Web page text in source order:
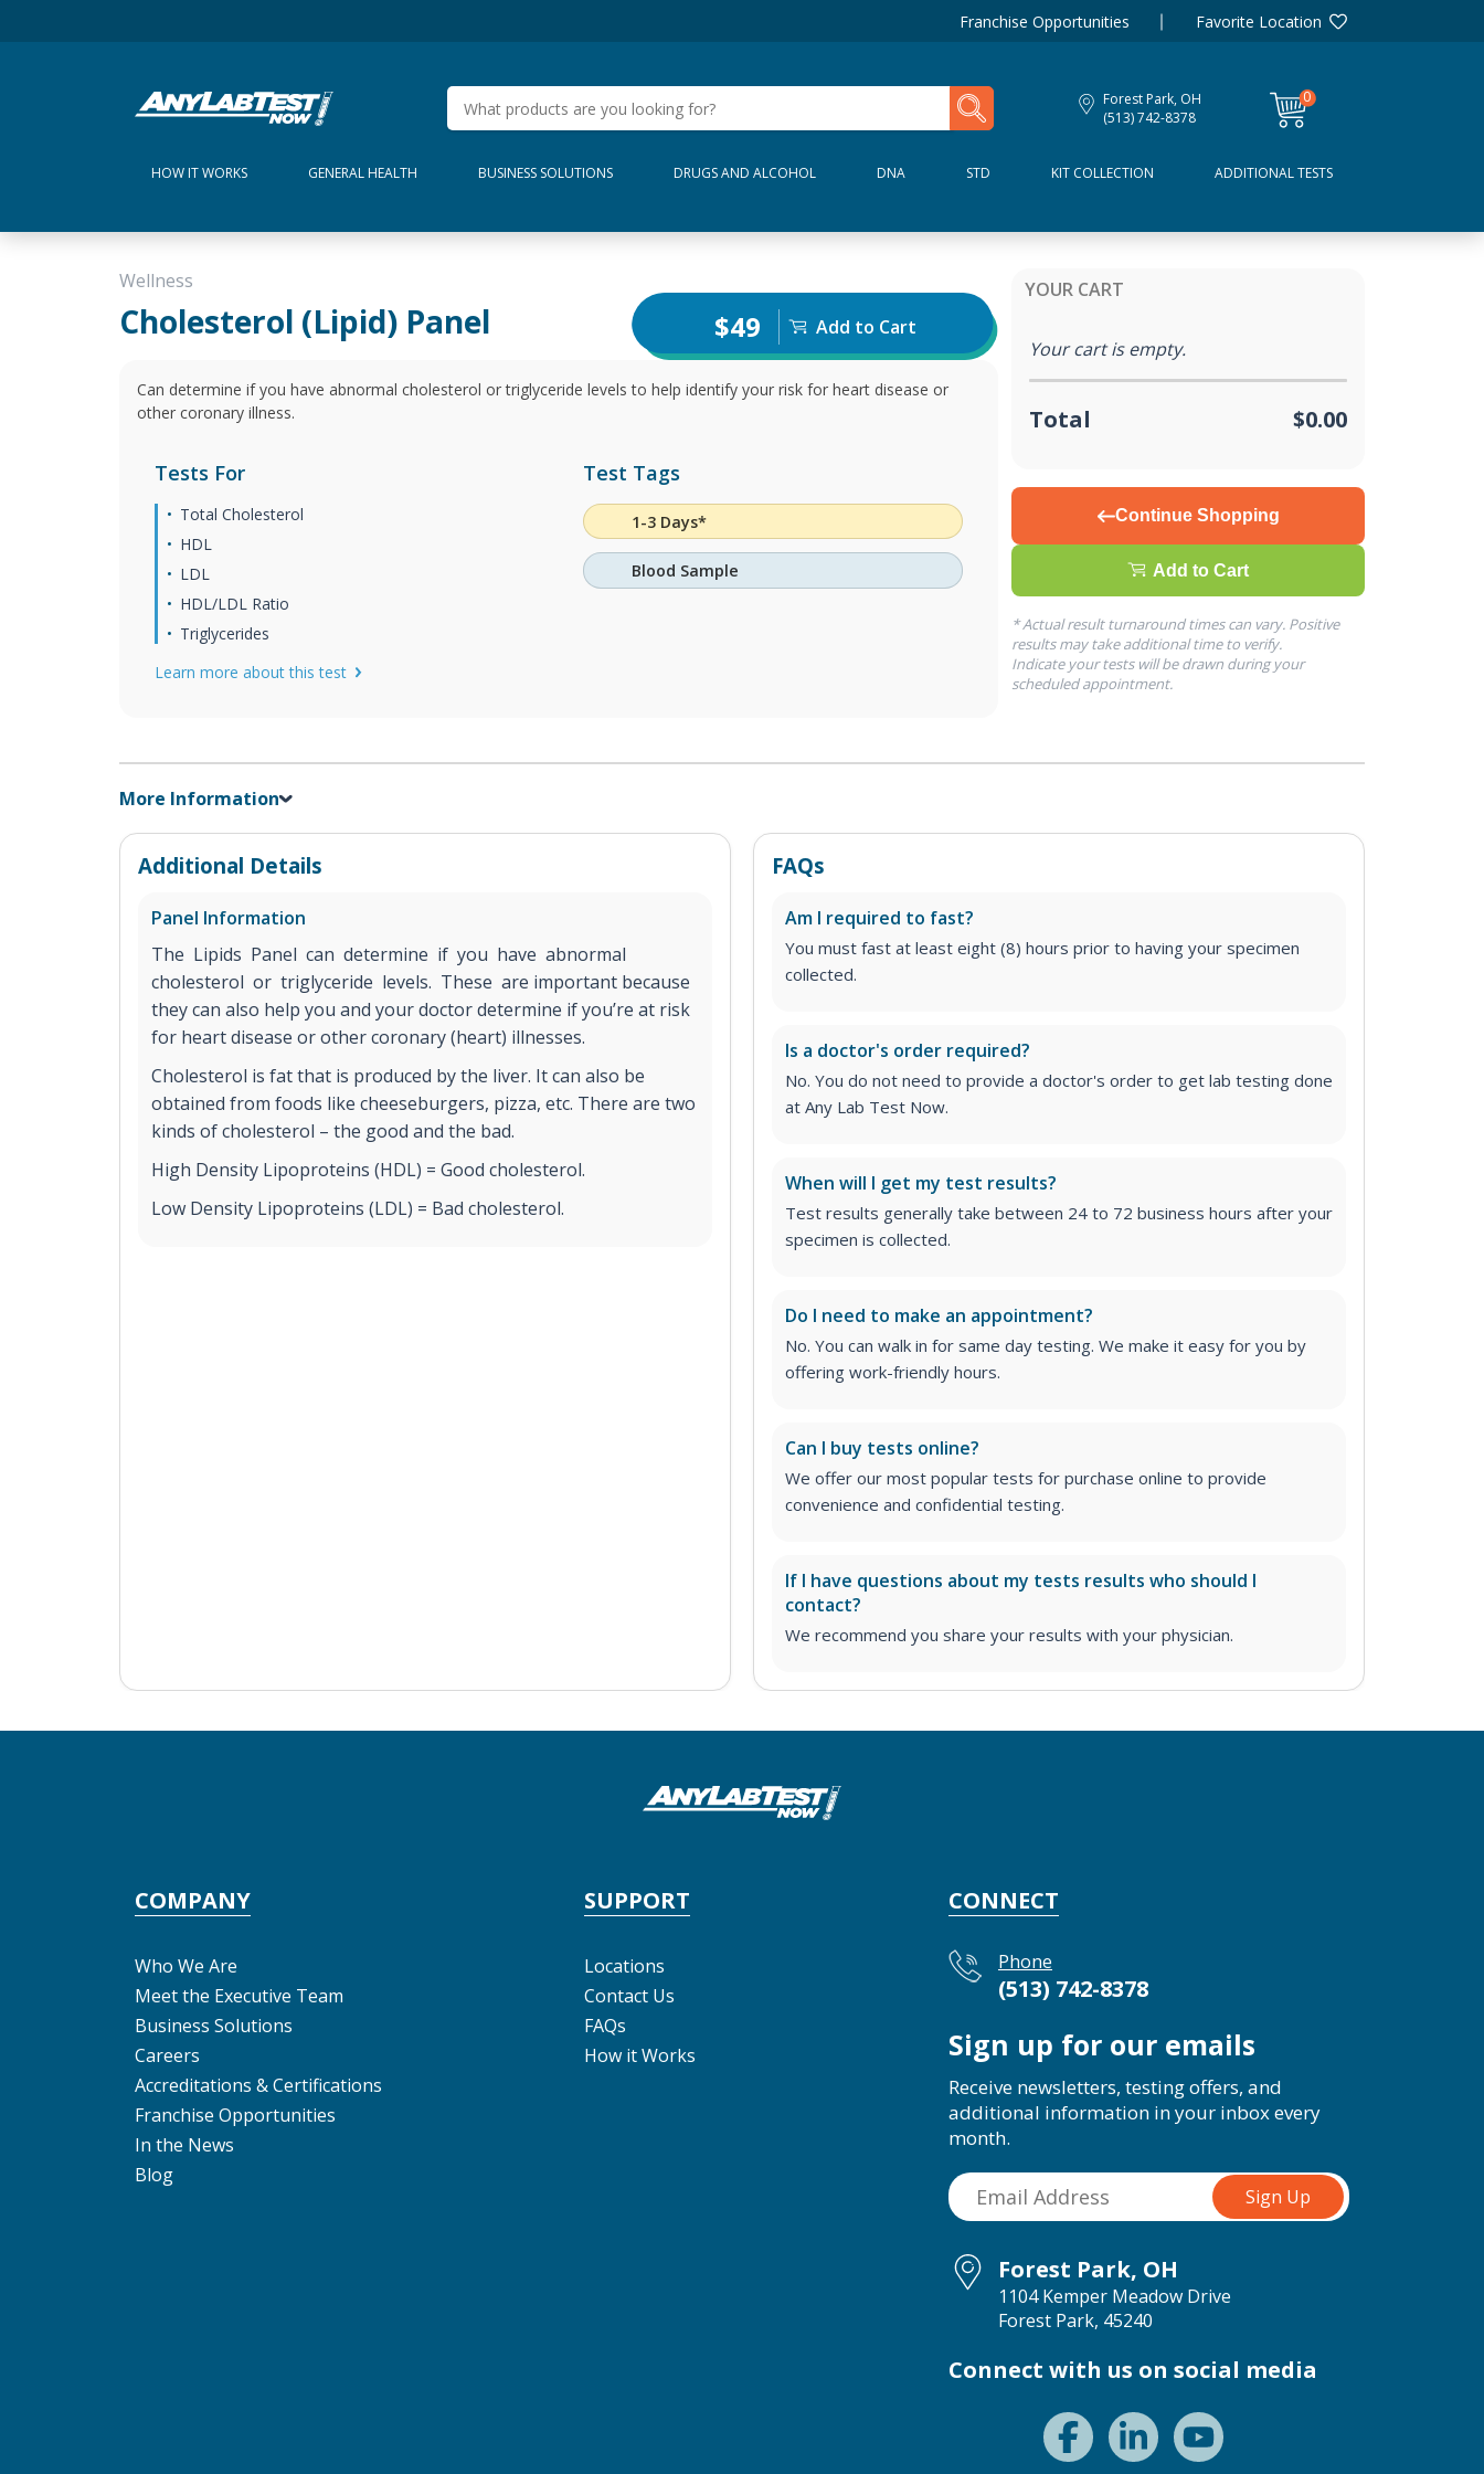
Franchise Opportunities Favorite Location
Forest Park, OH
(513) 742-8378
0
items
HOW IT WORKS GENERAL HEALTH BUSINESS SOLUTIONS DRUGS AND ALCOHOL DNA STD KIT COLLECTION ADDITIONAL TESTS
Wellness
Cholesterol (Lipid) Panel $49 Add to Cart
Can determine if you have abnormal cholesterol or triglyceride levels to help identify your risk for heart disease or
other coronary illness.
Tests For
Total Cholesterol
HDL
LDL
HDL/LDL Ratio
Triglycerides
Learn more about this test
Test Tags
1-3 Days*
Blood Sample
YOUR CART
Your cart is empty.
Total $0.00
Continue Shopping
Add to Cart
* Actual result turnaround times can vary. Positive
results may take additional time to verify.
Indicate your tests will be drawn during your
scheduled appointment.
More Information
Additional Details
Panel Information
The Lipids Panel can determine if you have abnormal
cholesterol or triglyceride levels. These are important because
they can also help you and your doctor determine if you’re at risk
for heart disease or other coronary (heart) illnesses.
Cholesterol is fat that is produced by the liver. It can also be
obtained from foods like cheeseburgers, pizza, etc. There are two
kinds of cholesterol – the good and the bad.
High Density Lipoproteins (HDL) = Good cholesterol.
Low Density Lipoproteins (LDL) = Bad cholesterol.
FAQs
Am I required to fast?
You must fast at least eight (8) hours prior to having your specimen
collected.
Is a doctor's order required?
No. You do not need to provide a doctor's order to get lab testing done
at Any Lab Test Now.
When will I get my test results?
Test results generally take between 24 to 72 business hours after your
specimen is collected.
Do I need to make an appointment?
No. You can walk in for same day testing. We make it easy for you by
offering work-friendly hours.
Can I buy tests online?
We offer our most popular tests for purchase online to provide
convenience and confidential testing.
If I have questions about my tests results who should I
contact?
We recommend you share your results with your physician.
COMPANY
Who We Are
Meet the Executive Team
Business Solutions
Careers
Accreditations & Certifications
Franchise Opportunities
In the News
Blog
SUPPORT
Locations
Contact Us
FAQs
How it Works
CONNECT
Phone
(513) 742-8378
Sign up for our emails
Receive newsletters, testing offers, and
additional information in your inbox every
month.
Forest Park, OH
1104 Kemper Meadow Drive
Forest Park, 45240
Connect with us on social media